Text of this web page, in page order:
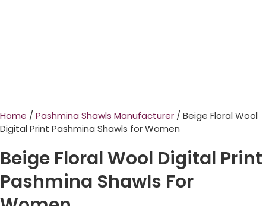
Home / Pashmina Shawls Manufacturer / Beige Floral Wool
Digital Print Pashmina Shawls for Women
Beige Floral Wool Digital Print
Pashmina Shawls For